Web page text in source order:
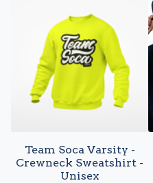
Team Soca Varsity -
Crewneck Sweatshirt -
Unisex